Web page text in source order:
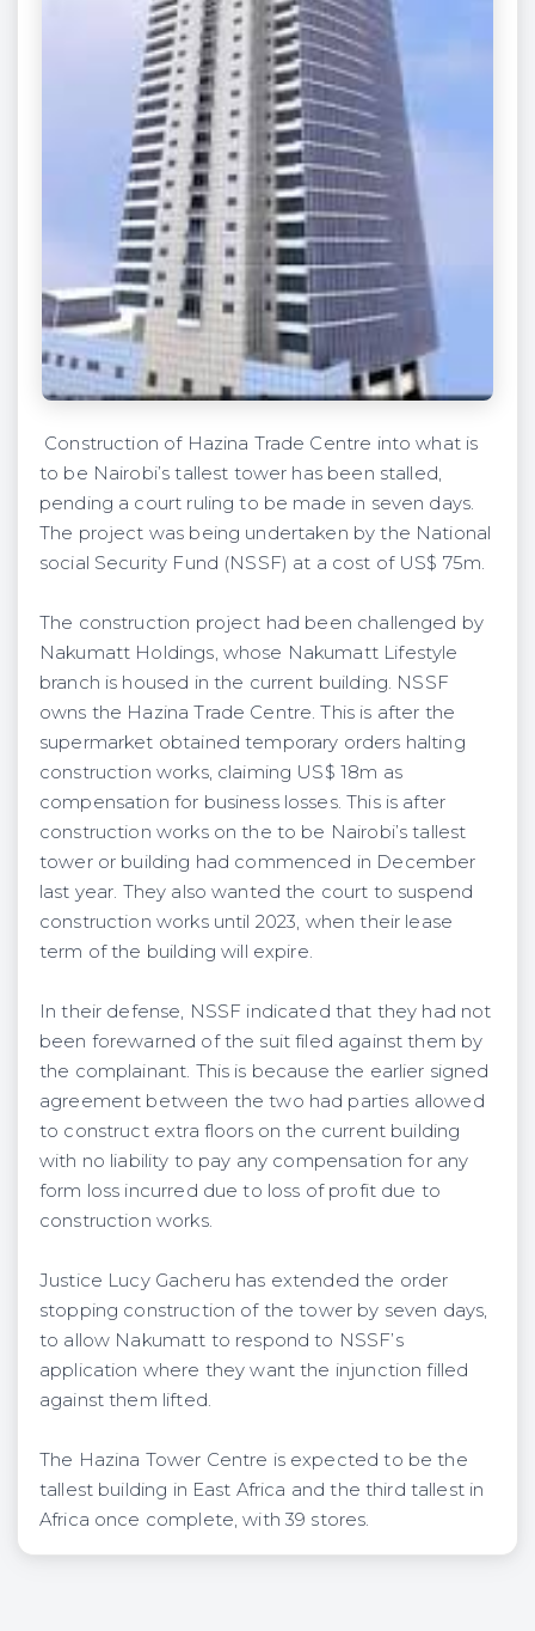
Construction of Hazina Trade Centre into what is
to be Nairobi’s tallest tower has been stalled,
pending a court ruling to be made in seven days.
The project was being undertaken by the National
social Security Fund (NSSF) at a cost of US$ 75m.
The construction project had been challenged by
Nakumatt Holdings, whose Nakumatt Lifestyle
branch is housed in the current building. NSSF
owns the Hazina Trade Centre. This is after the
supermarket obtained temporary orders halting
construction works, claiming US$ 18m as
compensation for business losses. This is after
construction works on the to be Nairobi’s tallest
tower or building had commenced in December
last year. They also wanted the court to suspend
construction works until 2023, when their lease
term of the building will expire.
In their defense, NSSF indicated that they had not
been forewarned of the suit filed against them by
the complainant. This is because the earlier signed
agreement between the two had parties allowed
to construct extra floors on the current building
with no liability to pay any compensation for any
form loss incurred due to loss of profit due to
construction works.
Justice Lucy Gacheru has extended the order
stopping construction of the tower by seven days,
to allow Nakumatt to respond to NSSF’s
application where they want the injunction filled
against them lifted.
The Hazina Tower Centre is expected to be the
tallest building in East Africa and the third tallest in
Africa once complete, with 39 stores.